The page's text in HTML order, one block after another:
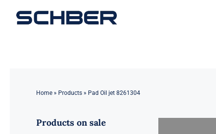
Home» Products» Pad Oil jet 8261304
Products on sale